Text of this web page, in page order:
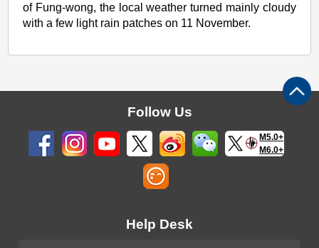
of Fung-wong, the local weather turned mainly cloudy
with a few light rain patches on 11 November.
Follow Us
M5.0+
M6.0+
Help Desk